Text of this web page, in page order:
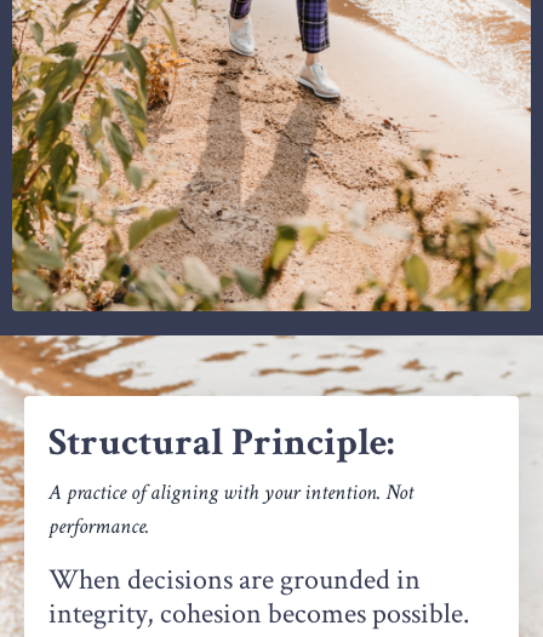
Structural Principle:
A practice of aligning with your intention. Not
performance.
When decisions are grounded in
integrity, cohesion becomes possible.